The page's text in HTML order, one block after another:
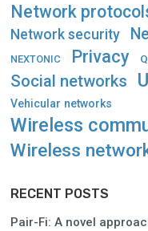
Network
Network security
NEXTONIC Privacy
Social networks
Vehicular networks
Wireless
Wireless
RECENT POSTS
Pair-Fi: A novel